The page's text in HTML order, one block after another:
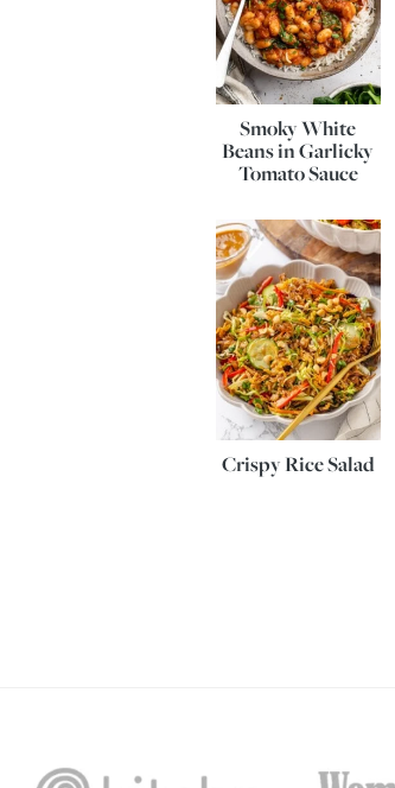
Smoky White
Beans in Garlicky
Tomato Sauce
Crispy Rice Salad